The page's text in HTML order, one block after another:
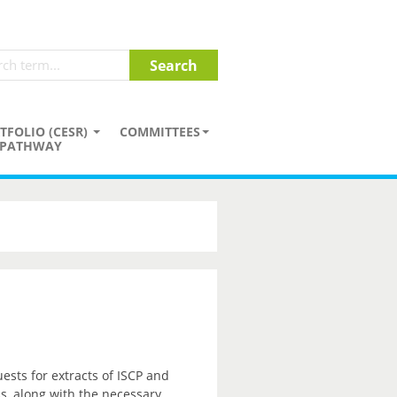
(CESR)
PATHWAY
COMMITTEES
for extracts of ISCP and